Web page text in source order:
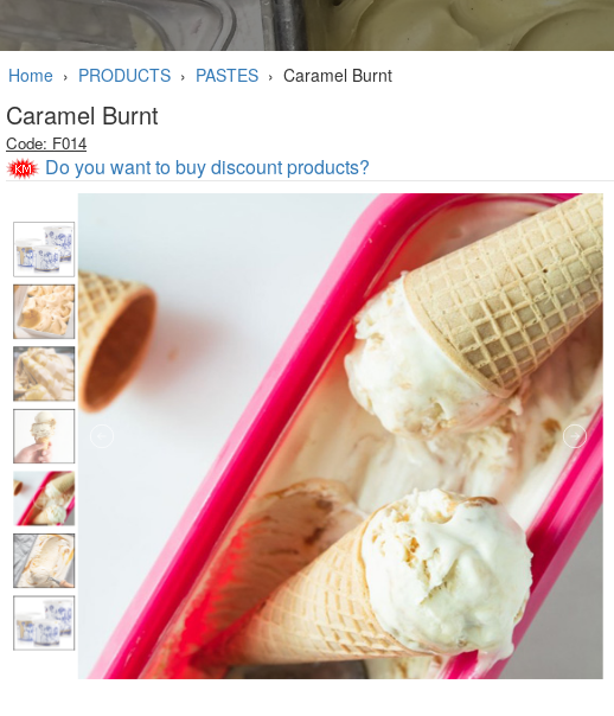
Home › PRODUCTS › PASTES › Caramel Burnt
Caramel Burnt
Code: F014
Do you want to buy discount products?